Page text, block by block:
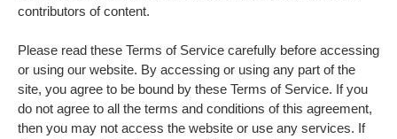
contributors of content.
Please read these Terms of Service carefully before accessing
or using our website. By accessing or using any part of the
site, you agree to be bound by these Terms of Service. If you
do not agree to all the terms and conditions of this agreement,
then you may not access the website or use any services. If